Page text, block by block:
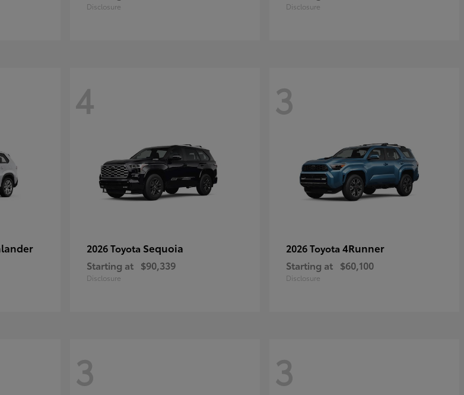
Disclosure Disclosure
4
2026 Toyota Sequoia
Starting at $90,339
Disclosure
3
2026 Toyota 4Runner
Starting at $60,100
Disclosure
3 3